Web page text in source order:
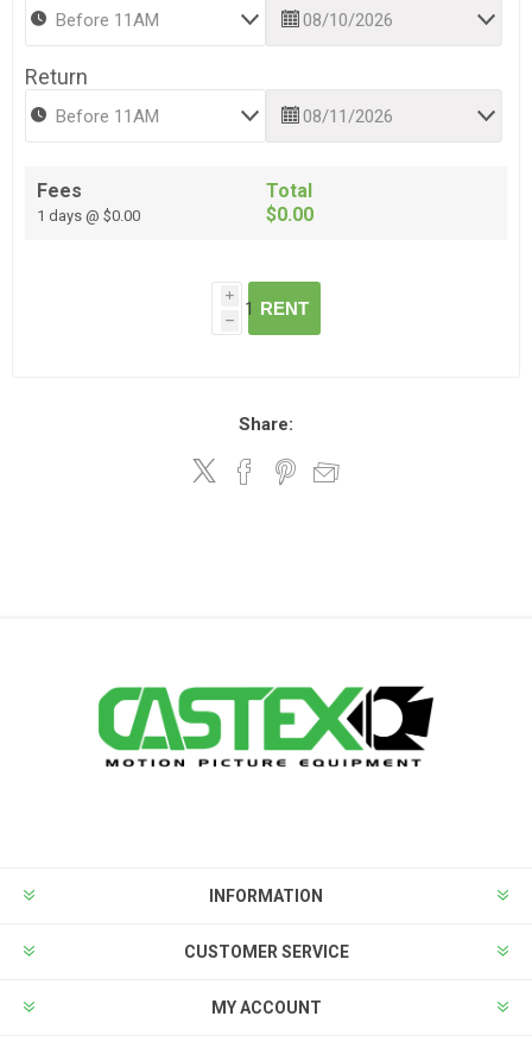
Return
Fees
1 days @ $0.00
Total
$0.00
i
h
RENT
Share:
INFORMATION
CUSTOMER SERVICE
MY ACCOUNT